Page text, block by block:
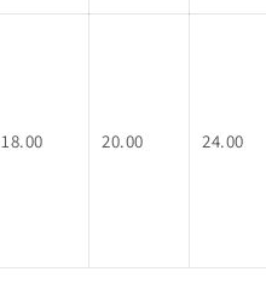
18.00 20.00 24.00